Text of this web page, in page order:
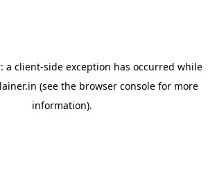
a client-side exception has occurred while
(see the browser consolefor more
information).